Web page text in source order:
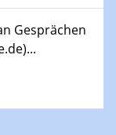
Gesprächen